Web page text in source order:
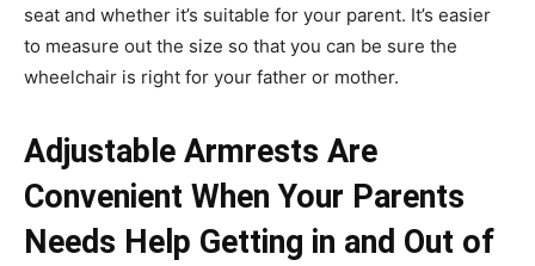
seat and whether it’s suitable for your parent. It’s easier
to measure out the size so that you can be sure the
wheelchair is right for your father or mother.
Adjustable Armrests Are
Convenient When Your Parents
Needs Help Getting in and Out of